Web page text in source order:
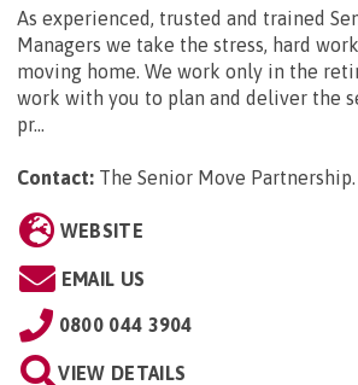
As experienced, trusted and trained
Managers we take the stress, hard
moving home. We work only in the
work with you to plan and deliver the
pr...
Contact: The Senior Move Partnership.
WEBSITE
EMAIL US
0800 044 3904
VIEW DETAILS